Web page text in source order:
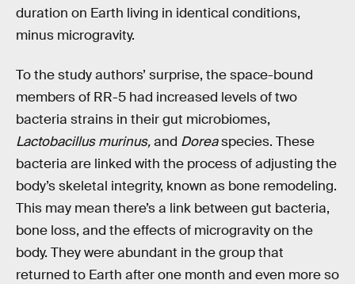
duration on Earth living in identical conditions,
minus microgravity.
To the study authors’ surprise, the space-bound
members of RR-5 had increased levels of two
bacteria strains in their gut microbiomes,
Lactobacillus murinus,and Doreaspecies. These
bacteria are linked with the process of adjusting the
body’s skeletal integrity, known as bone remodeling.
This may mean there’s a link between gut bacteria,
bone loss, and the effects of microgravity on the
body. They were abundant in the group that
returned to Earth after one month and even more so